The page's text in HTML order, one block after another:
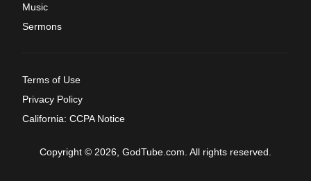
Music
Sermons
Terms of Use
Privacy Policy
California: CCPA Notice
Copyright © 2026, GodTube.com. All rights reserved.